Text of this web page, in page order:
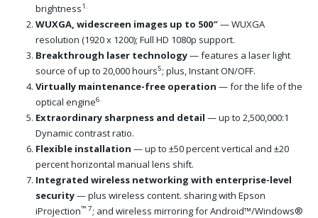
brightness1.
WUXGA, widescreen images up to 500″— WUXGA
resolution (1920 x 1200); Full HD 1080p support.
Breakthrough laser technology— features a laser light
source of up to 20,000 hours5; plus, Instant ON/OFF.
Virtually maintenance-free operation — for the life of the
optical engine6.
Extraordinary sharpness and detail — up to 2,500,000:1
Dynamic contrast ratio.
Flexible installation — up to ±50 percent vertical and ±20
percent horizontal manual lens shift.
Integrated wireless networking with enterprise-level
security— plus wireless content. sharing with Epson
iProjection™ 7; and wireless mirroring for Android™/Windows®